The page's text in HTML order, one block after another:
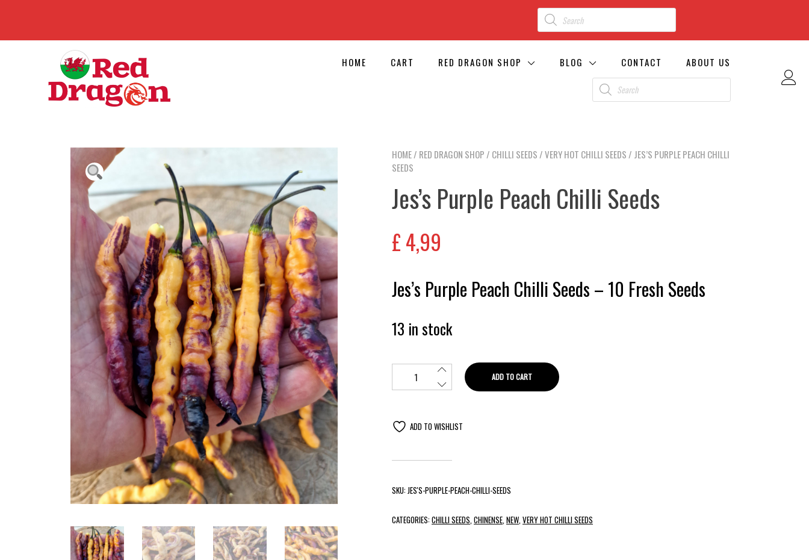
HOME CART RED DRAGON SHOP BLOG CONTACT ABOUT US
HOME/ RED DRAGON SHOP / CHILLI SEEDS /VERY HOT CHILLI SEEDS / JES’S PURPLE PEACH CHILLI
SEEDS
Jes’s Purple Peach Chilli Seeds
£4,99
Jes’s Purple Peach Chilli Seeds – 10 Fresh Seeds
13 in stock
ADD TO CART
ADD TO WISHLIST
SKU:JES'S-PURPLE-PEACH-CHILLI-SEEDS
CATEGORIES:CHILLI SEEDS,CHINENSE,NEW,VERY HOT CHILLI SEEDS